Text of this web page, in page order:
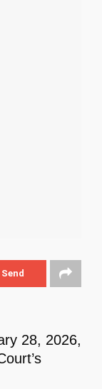
Send
28, 2026,